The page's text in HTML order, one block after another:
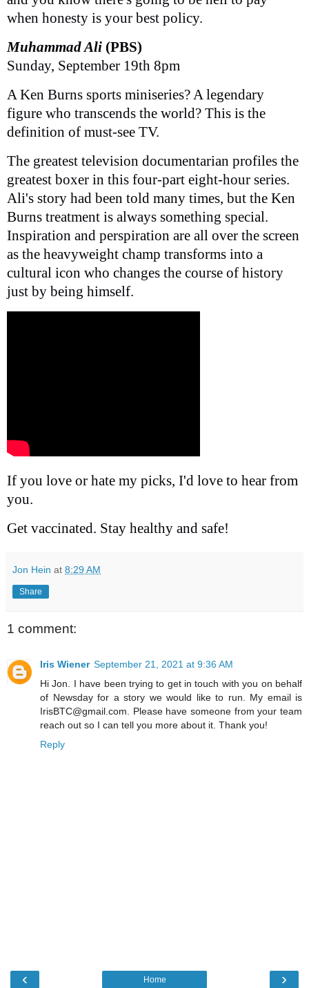
when honesty is your best policy.
Muhammad Ali (PBS)
Sunday, September 19th 8pm
A Ken Burns sports miniseries? A legendary
figure who transcends the world? This is the
definition of must-see TV.
The greatest television documentarian profiles the
greatest boxer in this four-part eight-hour series.
Ali's story had been told many times, but the Ken
Burns treatment is always something special.
Inspiration and perspiration are all over the screen
as the heavyweight champ transforms into a
cultural icon who changes the course of history
just by being himself.
If you love or hate my picks, I'd love to hear from
you.
Get vaccinated. Stay healthy and safe!
Jon Hein at 8:29 AM
Share
1 comment:
Iris Wiener September 21, 2021 at 9:36 AM
Hi Jon. I have been trying to get in touch with you on behalf
of Newsday for a story we would like to run. My email is
IrisBTC@gmail.com. Please have someone from your team
reach out so I can tell you more about it. Thank you!
Reply
‹ ›
Home